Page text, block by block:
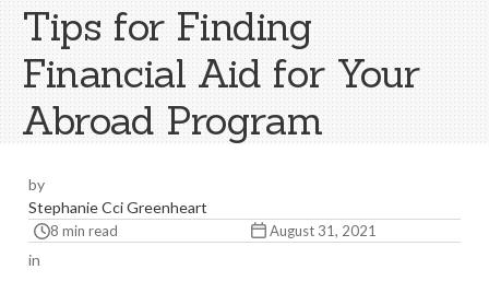
Tips for Finding
Financial Aid for Your
Abroad Program
by
Stephanie Cci Greenheart
8 min read August 31, 2021
in